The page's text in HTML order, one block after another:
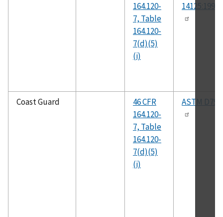
164.120-
7, Table
164.120-
7(d)(5)
(i)
Coast Guard
46 CFR
164.120-
7, Table
164.120-
7(d)(5)
(i)
ASTM D790